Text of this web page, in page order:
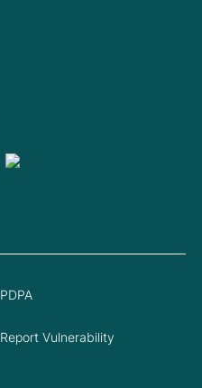
PDPA
Report Vulnerability